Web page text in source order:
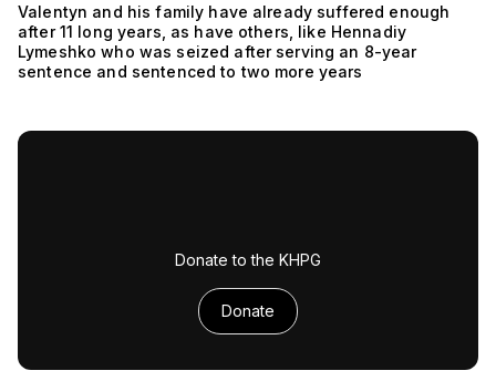
Valentyn and his family have already suffered enough
after 11 long years, as have others, like Hennadiy
Lymeshko who was seized after serving an 8-year
sentence and sentenced to two more years
Donate to the KHPG
Donate